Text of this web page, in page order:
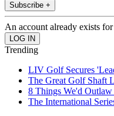
Subscribe +
An account already exists
Trending
LIV Golf Secures
The Great Golf Shaft
8 Things We'd
The International